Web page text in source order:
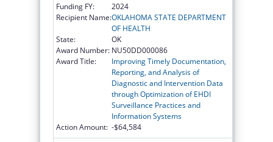
Funding FY:
2024
Recipient Name:OKLAHOMA STATE DEPARTMENT
OF HEALTH
State:
OK
Award Number: NU50DD000086
Award Title:
Improving Timely Documentation,
Reporting, and Analysis of
Diagnostic and Intervention Data
through Optimization of EHDI
Surveillance Practices and
Information Systems
Action Amount: -$64,584